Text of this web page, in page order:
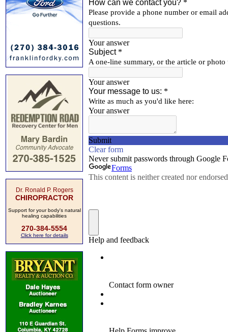
Dr. Ronald P. Rogers
CHIROPRACTOR
Support for your body's natural
healing capabilities
270-384-5554
Click here for details